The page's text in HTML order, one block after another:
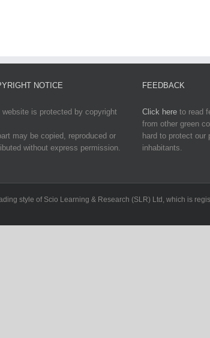
NOTICE
website is protected by copyright
may be copied, reproduced or
without express permission.
FEEDBACK
Click here to read
from other green
hard to protect our
inhabitants.
style of Scio Learning & Research (SLR) Ltd, which is